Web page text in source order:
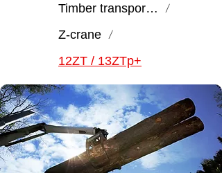
Timber transport & handling /
Z-crane /
12ZT / 13ZTp+